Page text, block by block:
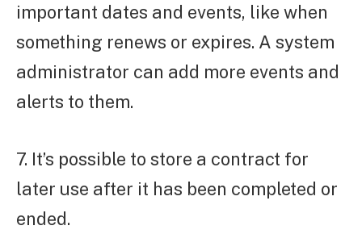
important dates and events, like when
something renews or expires. A system
administrator can add more events and
alerts to them.
7. It’s possible to store a contract for
later use after it has been completed or
ended.